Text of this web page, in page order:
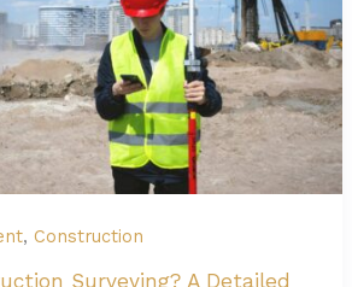
, Construction
Surveying? A Detailed